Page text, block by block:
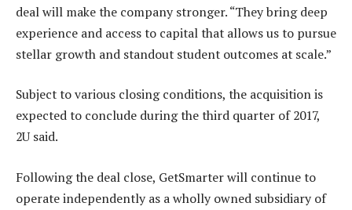
deal will make the company stronger. “They bring deep
experience and access to capital that allows us to pursue
stellar growth and standout student outcomes at scale.”
Subject to various closing conditions, the acquisition is
expected to conclude during the third quarter of 2017,
2U said.
Following the deal close, GetSmarter will continue to
operate independently as a wholly owned subsidiary of